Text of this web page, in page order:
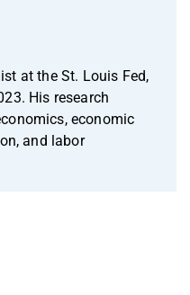
at the St. Louis Fed,
His research
economic
and labor